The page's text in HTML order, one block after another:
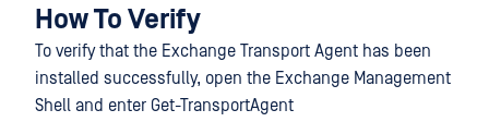
How To Verify
To verify that the Exchange Transport Agent has been
installed successfully, open the Exchange Management
Shell and enter Get-TransportAgent